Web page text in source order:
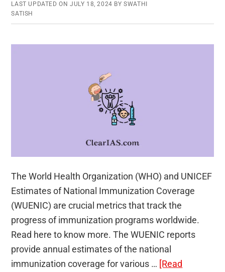
LAST UPDATED ON JULY 18, 2024 BYSWATHI
SATISH
The World Health Organization (WHO) and UNICEF
Estimates of National Immunization Coverage
(WUENIC) are crucial metrics that track the
progress of immunization programs worldwide.
Read here to know more. The WUENIC reports
provide annual estimates of the national
immunization coverage for various … [Read